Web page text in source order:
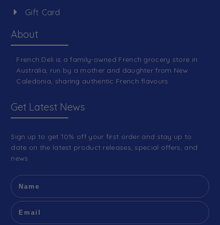
Gift Card
About
French Deli is a family-owned French grocery store in
Australia, run by a mother and daughter from New
Caledonia, sharing authentic French flavours.
Get Latest News
Sign up to get 10% off your first order and stay up to
date on the latest product releases, special offers, and
news.